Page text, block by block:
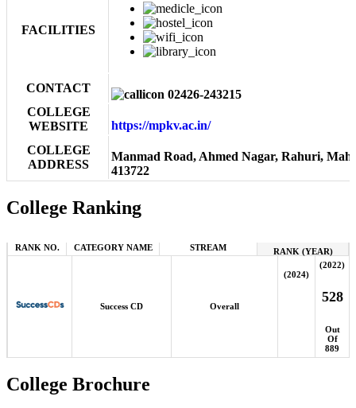
FACILITIES
CONTACT
02426-243215
COLLEGE
WEBSITE
https://mpkv.ac.in/
COLLEGE
ADDRESS
Manmad Road, Ahmed Nagar, Rahuri,
413722
College Ranking
RANK NO. CATEGORY NAME STREAM RANK (YEAR)
Success CD Overall
(2024)
(2022)
528
Out
Of
889
College Brochure